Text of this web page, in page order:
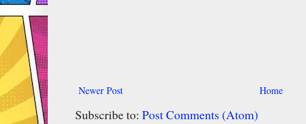
Newer Post Home
Subscribe to: Post Comments (Atom)